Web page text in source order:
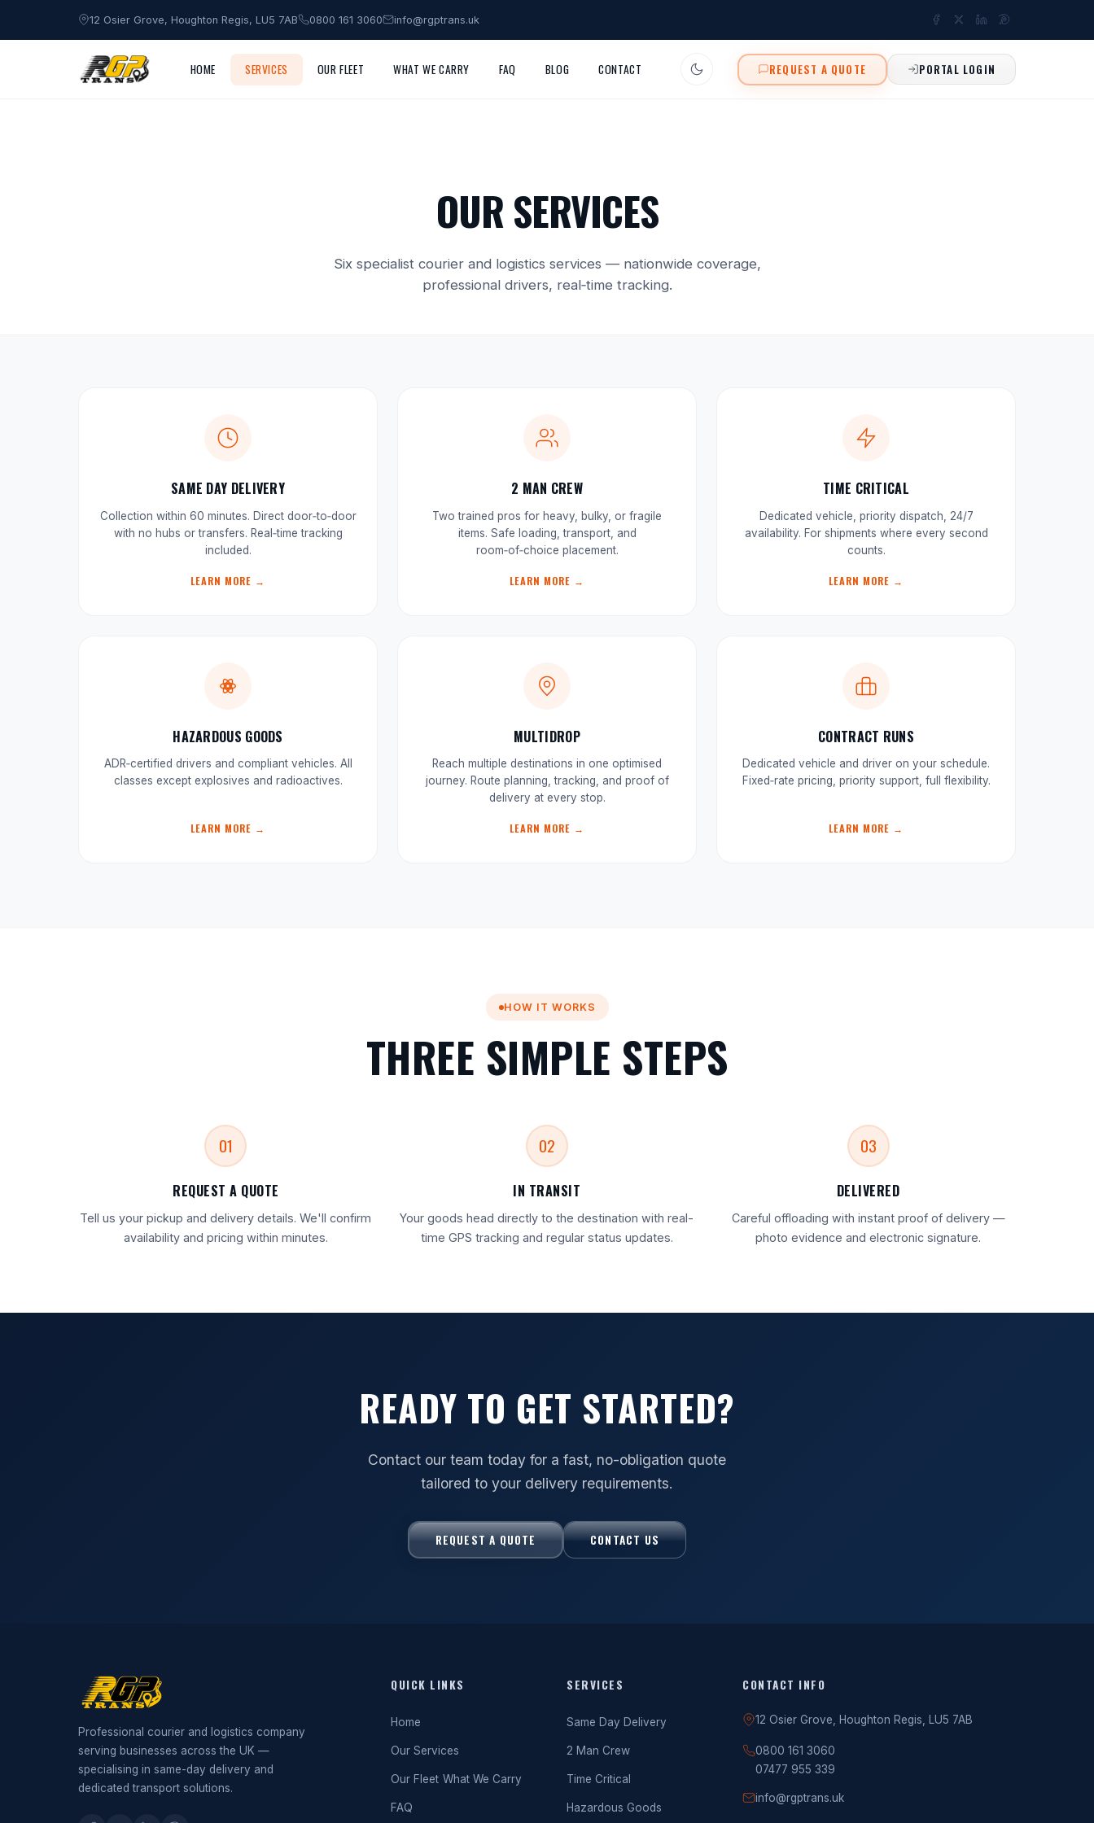
12 Osier Grove, Houghton Regis, LU5 7AB 0800 161 3060 info@rgptrans.uk
HOME SERVICES OUR FLEET WHAT WE CARRY FAQ BLOG CONTACT REQUEST A QUOTE PORTAL LOGIN
OUR SERVICES
Six specialist courier and logistics services — nationwide coverage,
professional drivers, real‑time tracking.
SAME DAY DELIVERY
Collection within 60 minutes. Direct door‑to‑door
with no hubs or transfers. Real‑time tracking
included.
LEARN MORE →
2 MAN CREW
Two trained pros for heavy, bulky, or fragile
items. Safe loading, transport, and
room‑of‑choice placement.
LEARN MORE →
TIME CRITICAL
Dedicated vehicle, priority dispatch, 24/7
availability. For shipments where every second
counts.
LEARN MORE →
HAZARDOUS GOODS
ADR‑certified drivers and compliant vehicles. All
classes except explosives and radioactives.
LEARN MORE →
MULTIDROP
Reach multiple destinations in one optimised
journey. Route planning, tracking, and proof of
delivery at every stop.
LEARN MORE →
CONTRACT RUNS
Dedicated vehicle and driver on your schedule.
Fixed‑rate pricing, priority support, full flexibility.
LEARN MORE →
HOW IT WORKS
THREE SIMPLE STEPS
01
REQUEST A QUOTE
Tell us your pickup and delivery details. We'll confirm
availability and pricing within minutes.
02
IN TRANSIT
Your goods head directly to the destination with real-
time GPS tracking and regular status updates.
03
DELIVERED
Careful offloading with instant proof of delivery —
photo evidence and electronic signature.
READY TO GET STARTED?
Contact our team today for a fast, no-obligation quote
tailored to your delivery requirements.
REQUEST A QUOTE CONTACT US
Professional courier and logistics company
serving businesses across the UK —
specialising in same-day delivery and
dedicated transport solutions.
QUICK LINKS
Home
Our Services
Our Fleet What We Carry
FAQ
SERVICES
Same Day Delivery
2 Man Crew
Time Critical
Hazardous Goods
CONTACT INFO
12 Osier Grove, Houghton Regis, LU5 7AB
0800 161 3060
07477 955 339
info@rgptrans.uk